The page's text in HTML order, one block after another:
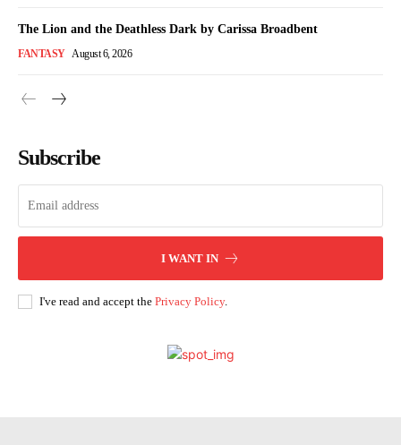
The Lion and the Deathless Dark by Carissa Broadbent
FANTASY August 6, 2026
Subscribe
I WANT IN
I've read and accept the Privacy Policy.